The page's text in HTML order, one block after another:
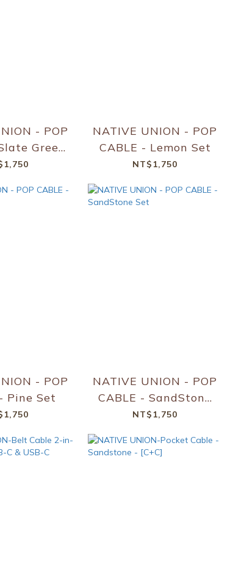
- POP
Green
NATIVE UNION - POP
CABLE - Lemon Set
NT$1,750
- POP
Pine Set
NATIVE UNION - POP
CABLE - SandStone
Set
NT$1,750